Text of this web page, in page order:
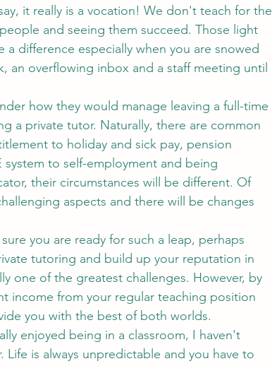
it really is a vocation! We don't teach for the
and seeing them succeed. Those light
difference especially when you are snowed
an overflowing inbox and a staff meeting until
a private tutor. Naturally, there are common
to holiday and sick pay, pension
to self-employment and being
their circumstances will be different. Of
aspects and there will be changes
tutoring and build up your reputation in
one of the greatest challenges. However, by
income from your regular teaching position
you with the best of both worlds.
is always unpredictable and you have to